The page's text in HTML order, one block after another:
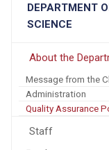
DEPARTMENT
SCIENCE
About the
Message from the
Administration
Quality Assurance
Staff